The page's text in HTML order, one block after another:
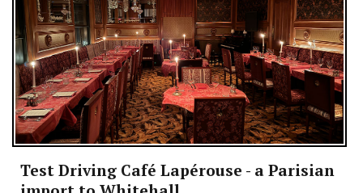
Test Driving Café Lapérouse - a Parisian